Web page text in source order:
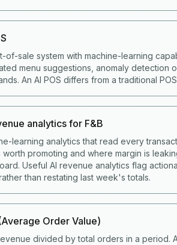
of-sale system with machine-learning
menu suggestions, anomaly detection
An AI POS differs from a traditional
analytics for F&B
learning analytics that read every
worth promoting and where margin is
Useful AI revenue analytics flag
than restating last week's totals.
Order Value)
divided by total orders in a period.